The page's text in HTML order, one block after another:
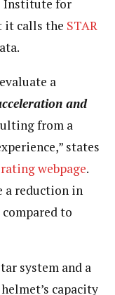
Institute for
it calls the STAR
evaluate a
and
from a
states
webpage.
a reduction in
to
system and a
capacity